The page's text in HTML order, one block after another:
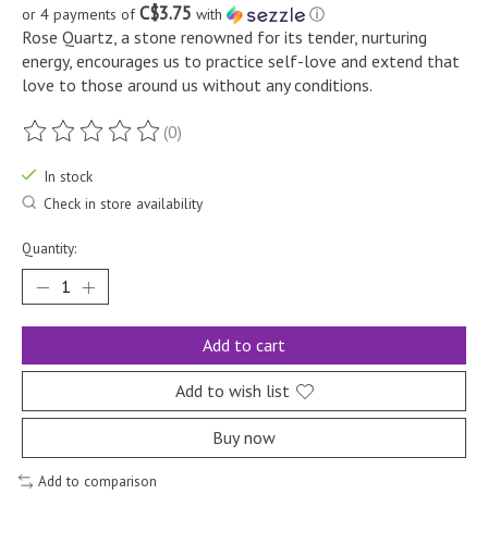
or 4 payments ofC$3.75 with ⓘ
Rose Quartz, a stone renowned for its tender, nurturing
energy, encourages us to practice self-love and extend that
love to those around us without any conditions.
The rating of this product is
(0)
In stock
Check in store availability
Quantity:
Add to cart
Add to wish list
Buy now
Add to comparison